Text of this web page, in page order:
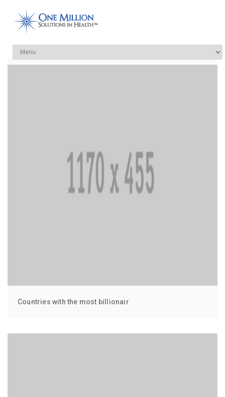
Countries with the most billionair